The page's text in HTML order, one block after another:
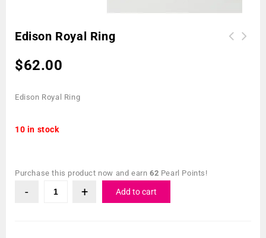
Edison Royal Ring
$62.00
Edison Royal Ring
10 in stock
Purchase this product now and earn 62 Pearl Points!
Add to cart